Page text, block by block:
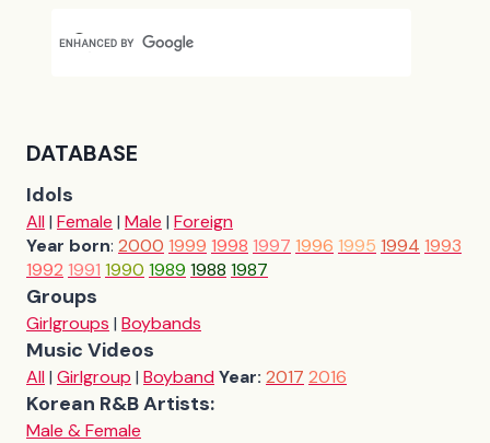
DATABASE
Idols
All| Female | Male | Foreign
Year born: 2000 1999 1998 1997 1996 1995 1994 1993
1992 1991 1990 1989 1988 1987
Groups
Girlgroups | Boybands
Music Videos
All| Girlgroup | BoybandYear: 2017 2016
Korean R&B Artists:
Male & Female